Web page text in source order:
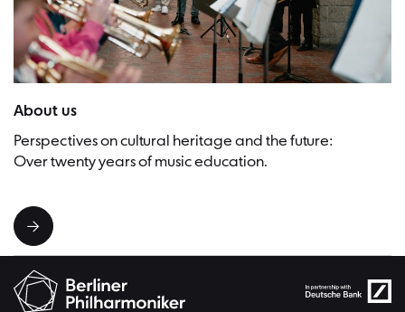
About us
Perspectives on cultural heritage and the future:
Over twenty years of music education.